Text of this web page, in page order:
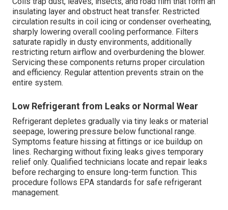
insulating layer and obstruct heat transfer. Restricted
circulation results in coil icing or condenser overheating,
sharply lowering overall cooling performance. Filters
saturate rapidly in dusty environments, additionally
restricting return airflow and overburdening the blower.
Servicing these components returns proper circulation
and efficiency. Regular attention prevents strain on the
entire system.
Low Refrigerant from Leaks or Normal Wear
Refrigerant depletes gradually via tiny leaks or material
seepage, lowering pressure below functional range.
Symptoms feature hissing at fittings or ice buildup on
lines. Recharging without fixing leaks gives temporary
relief only. Qualified technicians locate and repair leaks
before recharging to ensure long-term function. This
procedure follows EPA standards for safe refrigerant
management.